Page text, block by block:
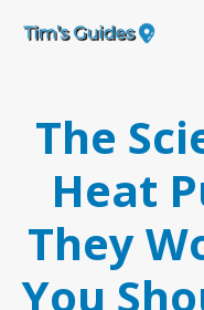
The
Heat
They
You